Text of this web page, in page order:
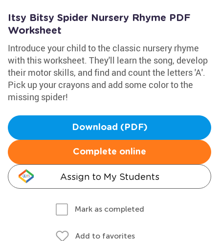
Itsy Bitsy Spider Nursery Rhyme PDF
Worksheet
Introduce your child to the classic nursery rhyme
with this worksheet. They'll learn the song, develop
their motor skills, and find and count the letters 'A'.
Pick up your crayons and add some color to the
missing spider!
Download (PDF)
Complete online
Assign to My Students
Mark as completed
Add to favorites